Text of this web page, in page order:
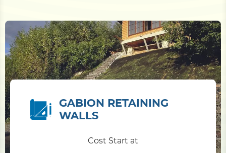
GABION RETAINING
WALLS
Cost Start at